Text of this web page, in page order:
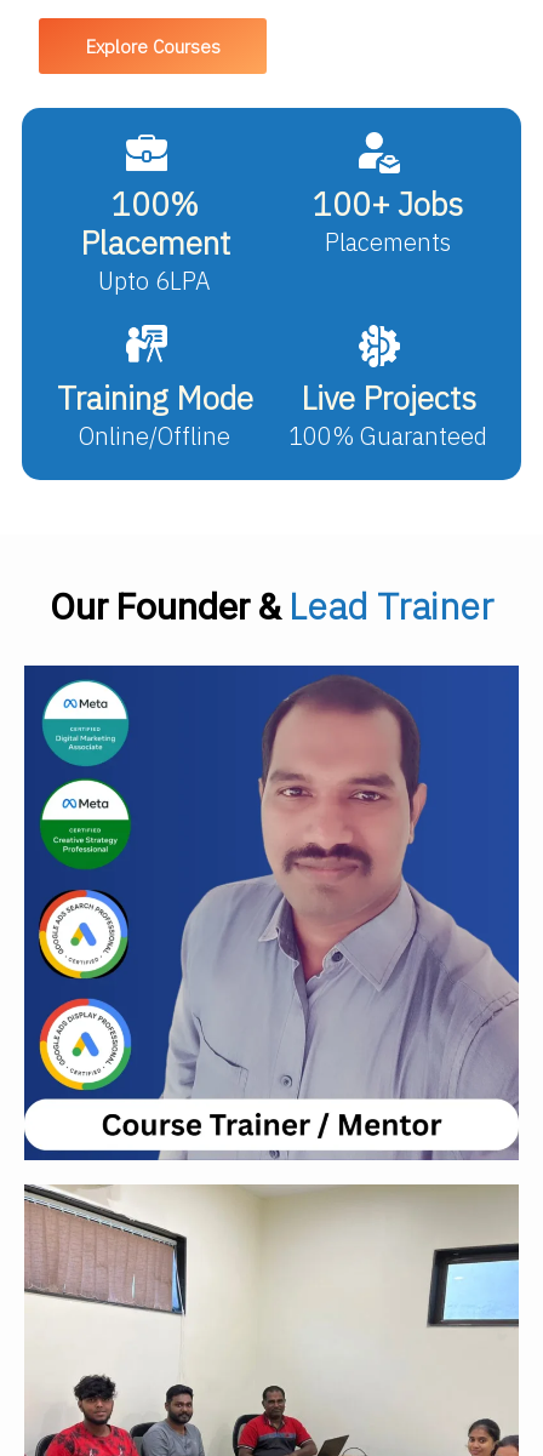
Explore Courses
100%
Placement
Upto 6LPA
100+ Jobs
Placements
Training Mode
Online/Offline
Live Projects
100% Guaranteed
Our Founder & Lead Trainer